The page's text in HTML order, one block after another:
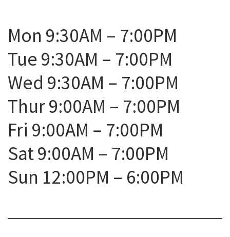
Mon 9:30AM – 7:00PM
Tue 9:30AM – 7:00PM
Wed 9:30AM – 7:00PM
Thur 9:00AM – 7:00PM
Fri 9:00AM – 7:00PM
Sat 9:00AM – 7:00PM
Sun 12:00PM – 6:00PM